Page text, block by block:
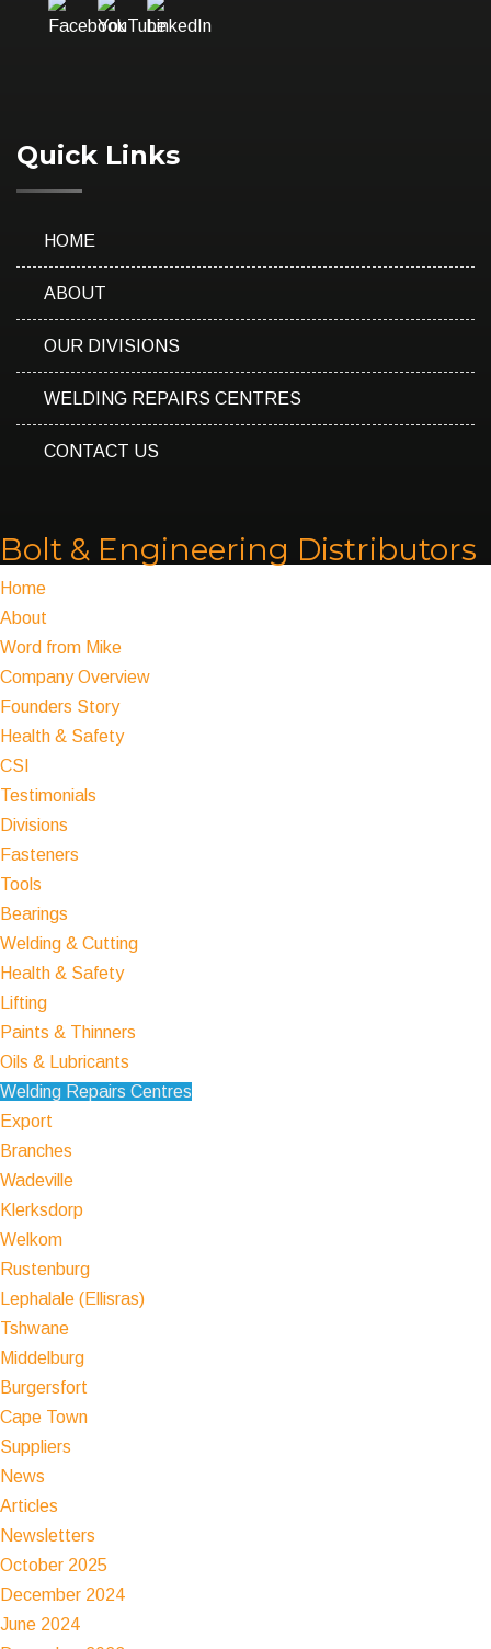
Quick Links
HOME
ABOUT
OUR DIVISIONS
WELDING REPAIRS CENTRES
CONTACT US
Bolt & Engineering Distributors
Home
About
Word from Mike
Company Overview
Founders Story
Health & Safety
CSI
Testimonials
Divisions
Fasteners
Tools
Bearings
Welding & Cutting
Health & Safety
Lifting
Paints & Thinners
Oils & Lubricants
Welding Repairs Centres
Export
Branches
Wadeville
Klerksdorp
Welkom
Rustenburg
Lephalale (Ellisras)
Tshwane
Middelburg
Burgersfort
Cape Town
Suppliers
News
Articles
Newsletters
October 2025
December 2024
June 2024